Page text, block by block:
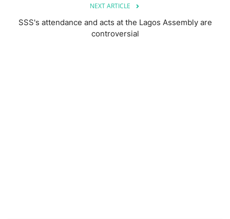
NEXT ARTICLE
SSS's attendance and acts at the Lagos Assembly are
controversial